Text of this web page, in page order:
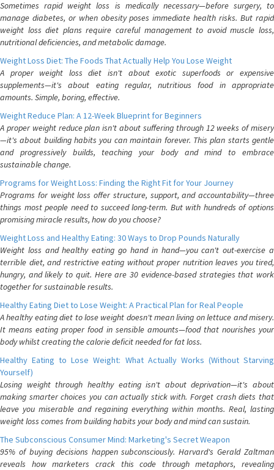
Sometimes rapid weight loss is medically necessary—before surgery, to
manage diabetes, or when obesity poses immediate health risks. But rapid
weight loss diet plans require careful management to avoid muscle loss,
nutritional deficiencies, and metabolic damage.
Weight Loss Diet: The Foods That Actually Help You Lose Weight
A proper weight loss diet isn't about exotic superfoods or expensive
supplements—it's about eating regular, nutritious food in appropriate
amounts. Simple, boring, effective.
Weight Reduce Plan: A 12-Week Blueprint for Beginners
A proper weight reduce plan isn't about suffering through 12 weeks of misery
—it's about building habits you can maintain forever. This plan starts gentle
and progressively builds, teaching your body and mind to embrace
sustainable change.
Programs for Weight Loss: Finding the Right Fit for Your Journey
Programs for weight loss offer structure, support, and accountability—three
things most people need to succeed long-term. But with hundreds of options
promising miracle results, how do you choose?
Weight Loss and Healthy Eating: 30 Ways to Drop Pounds Naturally
Weight loss and healthy eating go hand in hand—you can't out-exercise a
terrible diet, and restrictive eating without proper nutrition leaves you tired,
hungry, and likely to quit. Here are 30 evidence-based strategies that work
together for sustainable results.
Healthy Eating Diet to Lose Weight: A Practical Plan for Real People
A healthy eating diet to lose weight doesn't mean living on lettuce and misery.
It means eating proper food in sensible amounts—food that nourishes your
body whilst creating the calorie deficit needed for fat loss.
Healthy Eating to Lose Weight: What Actually Works (Without Starving
Yourself)
Losing weight through healthy eating isn't about deprivation—it's about
making smarter choices you can actually stick with. Forget crash diets that
leave you miserable and regaining everything within months. Real, lasting
weight loss comes from building habits your body and mind can sustain.
The Subconscious Consumer Mind: Marketing's Secret Weapon
95% of buying decisions happen subconsciously. Harvard's Gerald Zaltman
reveals how marketers crack this code through metaphors, revealing